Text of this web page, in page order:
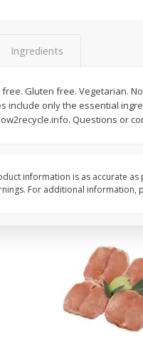
$599
Ingredients
Gluten free. Vegetarian.
include only the essential
Questions or
information is as accurate
For additional information,